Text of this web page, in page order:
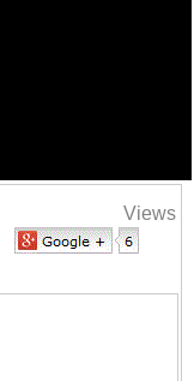
Views